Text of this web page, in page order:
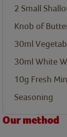
2 Small
Knob of
30ml
30ml White
10g Fresh
Seasoning
Our method